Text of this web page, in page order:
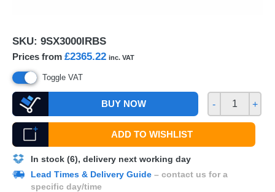
SKU: 9SX3000IRBS
Prices from £2365.22 inc. VAT
Toggle VAT
BUY NOW - +
ADD TO WISHLIST
In stock (6), delivery next working day
Lead Times & Delivery Guide – contact us for a
specific day/time